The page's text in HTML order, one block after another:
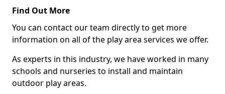
Find Out More
You can contact our team directly to get more
information on all of the play area services we offer.
As experts in this industry, we have worked in many
schools and nurseries to install and maintain
outdoor play areas.